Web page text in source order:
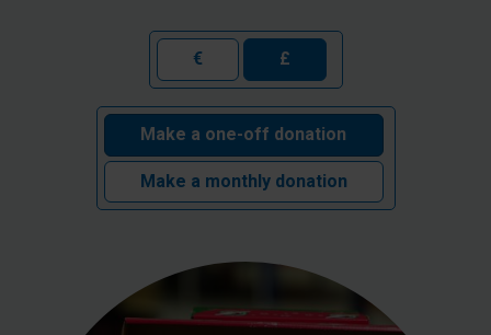
€ £
Make a one-off donation
Make a monthly donation